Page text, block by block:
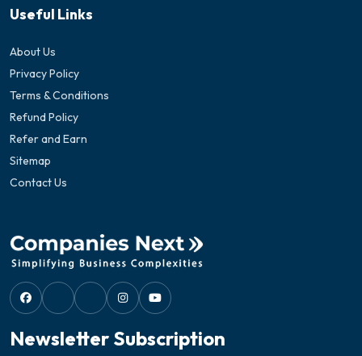
Useful Links
About Us
Privacy Policy
Terms & Conditions
Refund Policy
Refer and Earn
Sitemap
Contact Us
Newsletter Subscription